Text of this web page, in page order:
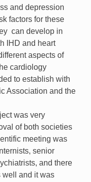
and depression
factors for these
can develop in
IHD and heart
aspects of
cardiology
to establish with
Association and the
was very
of both societies
meeting was
senior
and there
well and it was